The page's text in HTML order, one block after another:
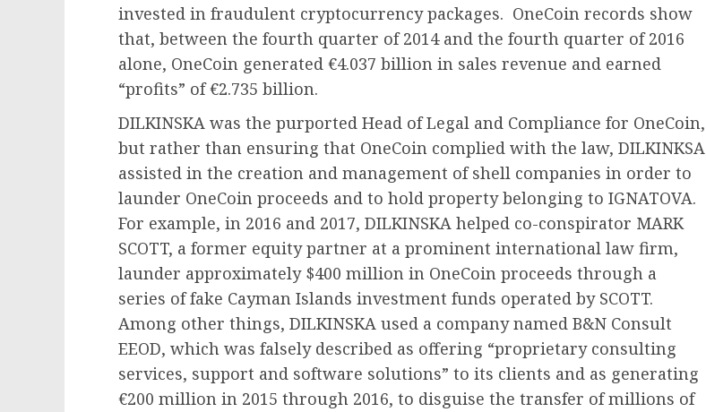
invested in fraudulent cryptocurrency packages. OneCoin records show
that, between the fourth quarter of 2014 and the fourth quarter of 2016
alone, OneCoin generated €4.037 billion in sales revenue and earned
“profits” of €2.735 billion.
DILKINSKA was the purported Head of Legal and Compliance for OneCoin,
but rather than ensuring that OneCoin complied with the law, DILKINKSA
assisted in the creation and management of shell companies in order to
launder OneCoin proceeds and to hold property belonging to IGNATOVA.
For example, in 2016 and 2017, DILKINSKA helped co-conspirator MARK
SCOTT, a former equity partner at a prominent international law firm,
launder approximately $400 million in OneCoin proceeds through a
series of fake Cayman Islands investment funds operated by SCOTT.
Among other things, DILKINSKA used a company named B&N Consult
EEOD, which was falsely described as offering “proprietary consulting
services, support and software solutions” to its clients and as generating
€200 million in 2015 through 2016, to disguise the transfer of millions of